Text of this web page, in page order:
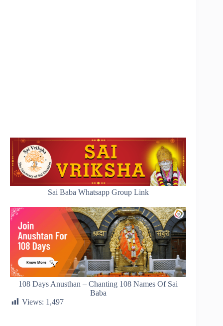
Sai Baba Whatsapp Group Link
108 Days Anusthan – Chanting 108 Names Of Sai
Baba
Views: 1,497